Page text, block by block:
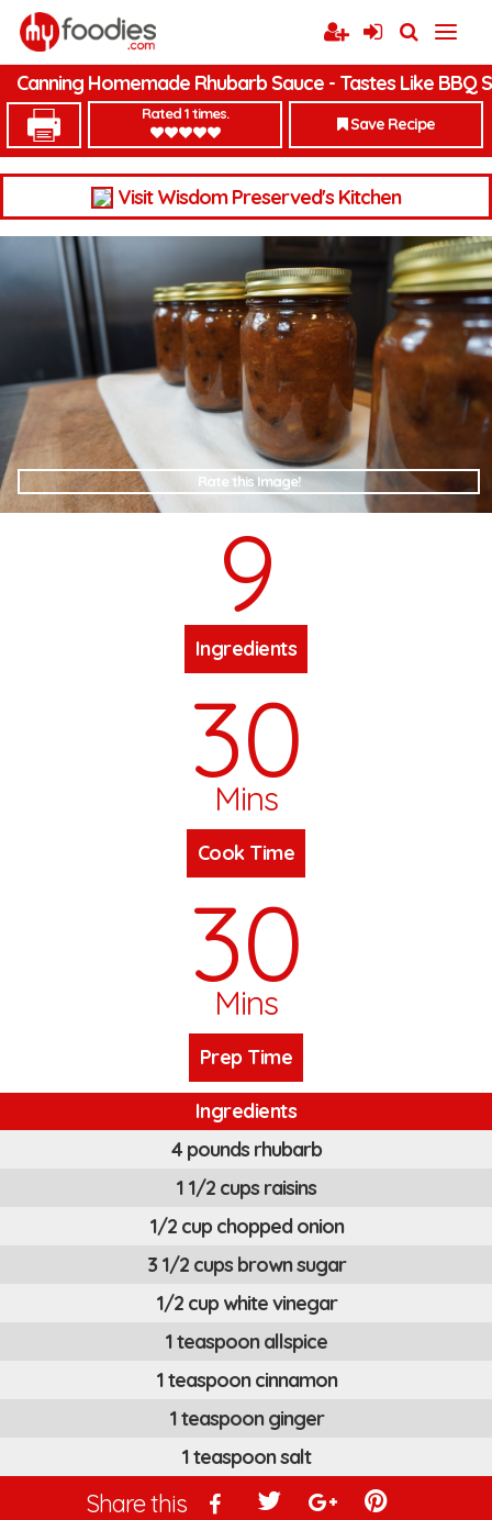
Canning Homemade Rhubarb Sauce - Tastes Like BBQ
Rated 1 times.
Save Recipe
Visit Wisdom Preserved's Kitchen
Rate this Image!
9
Ingredients
30
Mins
Cook Time
30
Mins
Prep Time
Ingredients
4 pounds rhubarb
1 1/2 cups raisins
1/2 cup chopped onion
3 1/2 cups brown sugar
1/2 cup white vinegar
1 teaspoon allspice
1 teaspoon cinnamon
1 teaspoon ginger
1 teaspoon salt
Share this